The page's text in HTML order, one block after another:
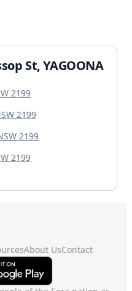
St, YAGOONA
2199
2199
2199
2199
About UsContact